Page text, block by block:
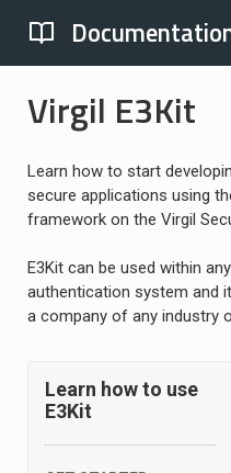
Virgil E3Kit
Learn how to start
secure applications using
framework on the Virgil
E3Kit can be used within
authentication system and
a company of any industry
Learn how to use
E3Kit